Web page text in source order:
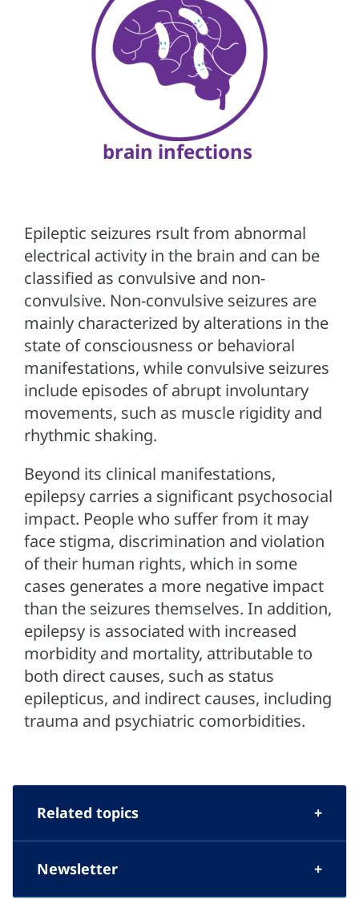
brain infections
Epileptic seizures rsult from abnormal
electrical activity in the brain and can be
classified as convulsive and non-
convulsive. Non-convulsive seizures are
mainly characterized by alterations in the
state of consciousness or behavioral
manifestations, while convulsive seizures
include episodes of abrupt involuntary
movements, such as muscle rigidity and
rhythmic shaking.
Beyond its clinical manifestations,
epilepsy carries a significant psychosocial
impact. People who suffer from it may
face stigma, discrimination and violation
of their human rights, which in some
cases generates a more negative impact
than the seizures themselves. In addition,
epilepsy is associated with increased
morbidity and mortality, attributable to
both direct causes, such as status
epilepticus, and indirect causes, including
trauma and psychiatric comorbidities.
Related topics
Newsletter